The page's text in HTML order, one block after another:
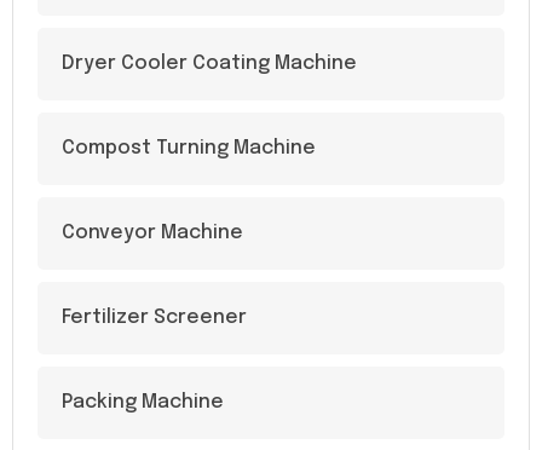
Dryer Cooler Coating Machine
Compost Turning Machine
Conveyor Machine
Fertilizer Screener
Packing Machine